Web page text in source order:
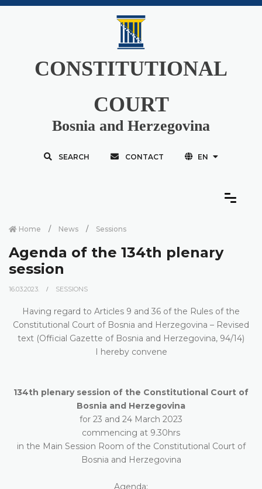
CONSTITUTIONAL
COURT
Bosnia and Herzegovina
SEARCH CONTACT EN
Home News Sessions
Agenda of the 134th plenary
session
16.03.2023. SESSIONS
Having regard to Articles 9 and 36 of the Rules of the
Constitutional Court of Bosnia and Herzegovina – Revised
text (Official Gazette of Bosnia and Herzegovina, 94/14)
I hereby convene
134th plenary session of the Constitutional Court of
Bosnia and Herzegovina
for 23 and 24 March 2023
commencing at 9.30hrs
in the Main Session Room of the Constitutional Court of
Bosnia and Herzegovina
Agenda: